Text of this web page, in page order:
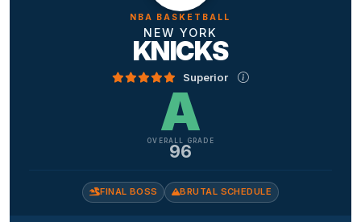
NBA BASKETBALL
NEW YORK
KNICKS
Superior
A
OVERALL GRADE
96
FINAL BOSS BRUTAL SCHEDULE